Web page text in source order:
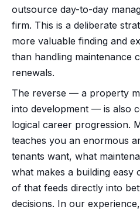
outsource day-to-day
firm. This is a deliberate
more valuable finding and
than handling maintenance
renewals.
The reverse — a property
into development — is also
logical career progression.
teaches you an enormous
tenants want, what
what makes a building
of that feeds directly into
decisions. In our